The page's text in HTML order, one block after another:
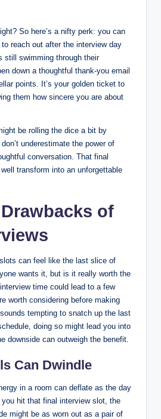
So here’s a nifty perk: you can
reach out after the interview day
still swimming through their
down a thoughtful thank-you email
points. It’s your golden ticket to
them how sincere you are about
be rolling the dice a bit by
underestimate the power of
conversation. That final
transform into an unforgettable
of
slots can feel like the last slice of
wants it, but is it really worth the
time could lead to a few
worth considering before making
tempting to snatch up the last
doing so might lead you into
downside can outweigh the benefit.
Can Dwindle
in a room can deflate as the day
hit that final interview slot, the
might be as worn out as a pair of